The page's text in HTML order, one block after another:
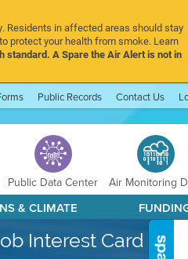
Residents in affected areas should stay
protect your health from smoke. Learn
standard. A Spare the Air Alert is not in
Public Records Contact Us
Public Data Center Air Monitoring
& CLIMATE
Interest Card